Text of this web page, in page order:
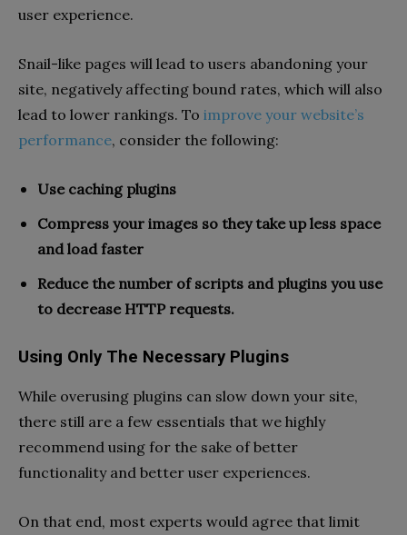
user experience.
Snail-like pages will lead to users abandoning your
site, negatively affecting bound rates, which will also
lead to lower rankings. To improve your website’s
performance, consider the following:
Use caching plugins
Compress your images so they take up less space
and load faster
Reduce the number of scripts and plugins you use
to decrease HTTP requests.
Using Only The Necessary Plugins
While overusing plugins can slow down your site,
there still are a few essentials that we highly
recommend using for the sake of better
functionality and better user experiences.
On that end, most experts would agree that limit